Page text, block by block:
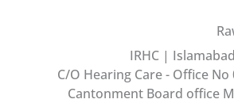
IRHC |
C/O Hearing Care - Office
Cantonment Board office